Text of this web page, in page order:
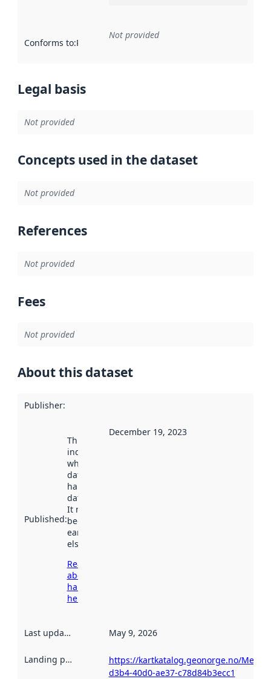
Conforms to:Reference to an implementation rule or other
Not provided
Legal basis
Not provided
Concepts used in the dataset
Not provided
References
Not provided
Fees
Not provided
About this dataset
Publisher:
Published:
This date
indicates
when the
dataset was
harvested by
data.norge.no.
It may have
been available
earlier
elsewhere.
Read more
about
harvesting
here
December 19, 2023
Last updated May 9, 2026
Landing page
https://kartkatalog.geonorge.no/
d3b4-40d0-ae37-c78d84b3ecc1